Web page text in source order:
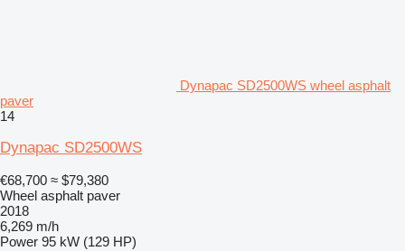
Dynapac SD2500WS wheel asphalt
paver
14
Dynapac SD2500WS
€68,700 ≈ $79,380
Wheel asphalt paver
2018
6,269 m/h
Power 95 kW (129 HP)